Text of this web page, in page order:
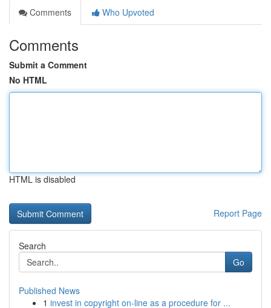
Comments
Who Upvoted
Comments
Submit a Comment
No HTML
HTML is disabled
Report Page
Search
Go
Published News
1 invest in copyright on-line as a procedure for ...